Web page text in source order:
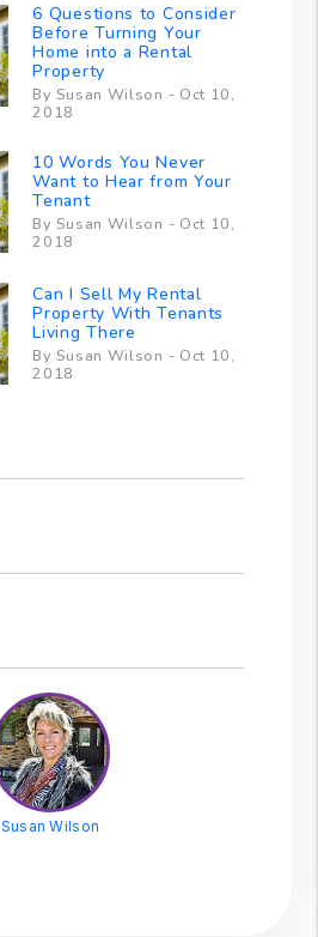
6 Questions to Consider
Before Turning Your
Home into a Rental
Property
By Susan Wilson - Oct 10,
2018
10 Words You Never
Want to Hear from Your
Tenant
By Susan Wilson - Oct 10,
2018
Can I Sell My Rental
Property With Tenants
Living There
By Susan Wilson - Oct 10,
2018
Susan Wilson